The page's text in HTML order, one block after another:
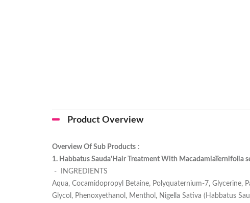
Product Overview
Overview Of Sub Products :
1. Habbatus Sauda'Hair Treatment With MacadamiaTernifolia
- INGREDIENTS
Aqua, Cocamidopropyl Betaine, Polyquaternium-7, Glycerine,
Glycol, Phenoxyethanol, Menthol, Nigella Sativa (Habbatus